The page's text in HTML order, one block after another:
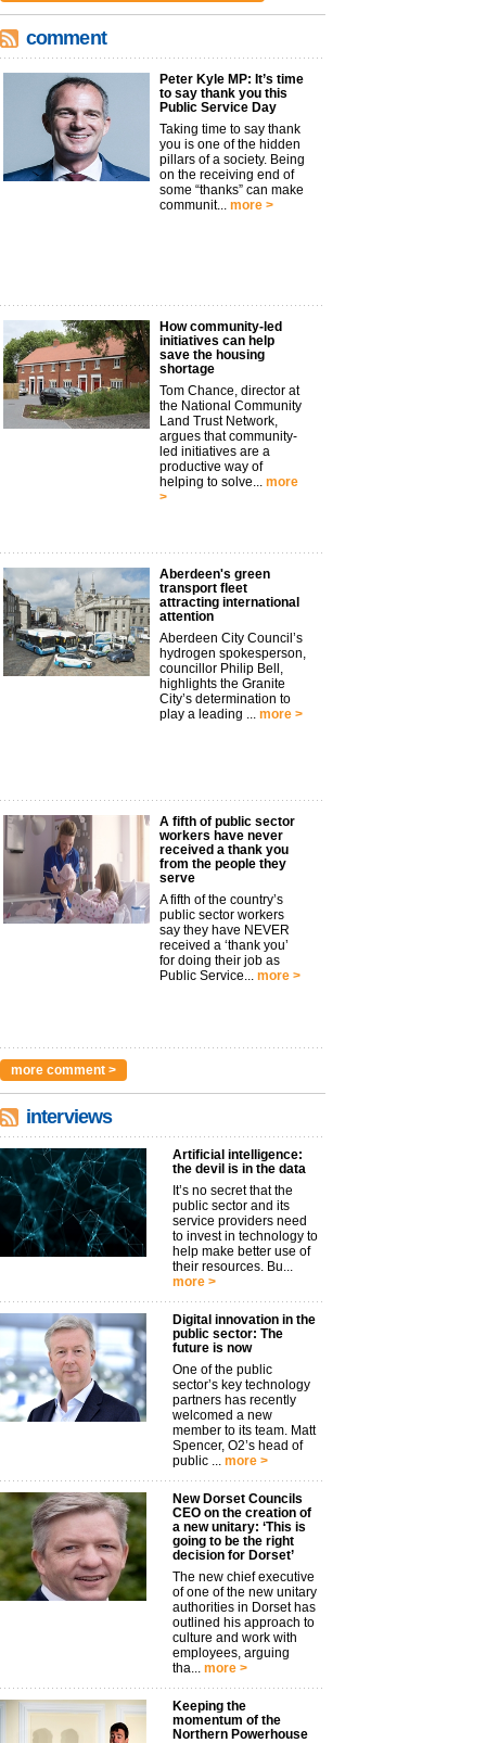
comment
Peter Kyle MP: It’s time
to say thank you this
Public Service Day
Taking time to say thank
you is one of the hidden
pillars of a society. Being
on the receiving end of
some “thanks” can make
communit... more >
How community-led
initiatives can help
save the housing
shortage
Tom Chance, director at
the National Community
Land Trust Network,
argues that community-
led initiatives are a
productive way of
helping to solve... more
>
Aberdeen's green
transport fleet
attracting international
attention
Aberdeen City Council’s
hydrogen spokesperson,
councillor Philip Bell,
highlights the Granite
City’s determination to
play a leading ... more >
A fifth of public sector
workers have never
received a thank you
from the people they
serve
A fifth of the country’s
public sector workers
say they have NEVER
received a ‘thank you’
for doing their job as
Public Service... more >
more comment >
interviews
Artificial intelligence:
the devil is in the data
It’s no secret that the
public sector and its
service providers need
to invest in technology to
help make better use of
their resources. Bu...
more >
Digital innovation in the
public sector: The
future is now
One of the public
sector’s key technology
partners has recently
welcomed a new
member to its team. Matt
Spencer, O2’s head of
public ... more >
New Dorset Councils
CEO on the creation of
a new unitary: ‘This is
going to be the right
decision for Dorset’
The new chief executive
of one of the new unitary
authorities in Dorset has
outlined his approach to
culture and work with
employees, arguing
tha... more >
Keeping the
momentum of the
Northern Powerhouse